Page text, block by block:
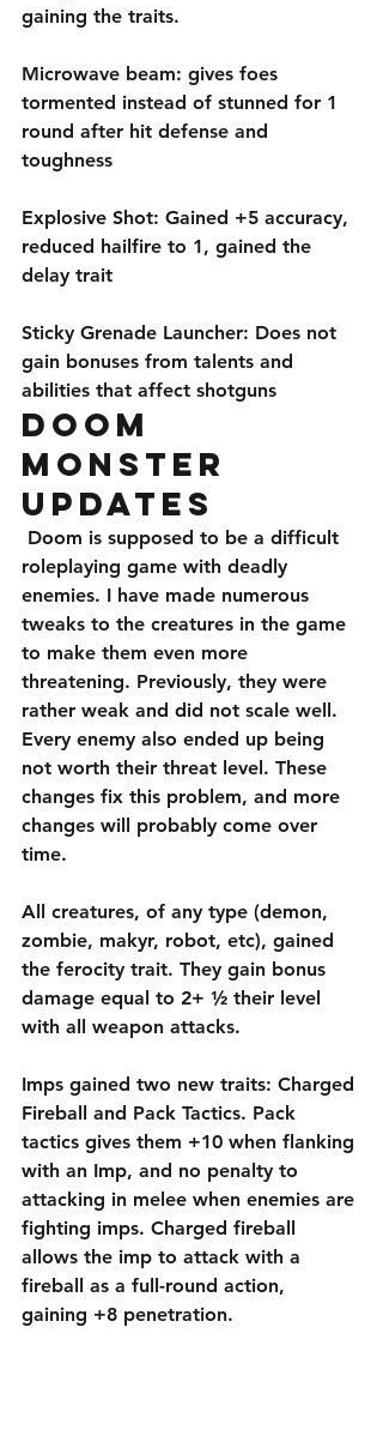
gaining the traits.
Microwave beam: gives foes
tormented instead of stunned for 1
round after hit defense and
toughness
Explosive Shot: Gained +5 accuracy,
reduced hailfire to 1, gained the
delay trait
Sticky Grenade Launcher: Does not
gain bonuses from talents and
abilities that affect shotguns
Doom
Monster
Updates
roleplaying game with deadly
enemies. I have made numerous
tweaks to the creatures in the game
to make them even more
threatening. Previously, they were
rather weak and did not scale well.
Every enemy also ended up being
not worth their threat level. These
changes fix this problem, and more
changes will probably come over
time.
All creatures, of any type (demon,
zombie, makyr, robot, etc), gained
the ferocity trait. They gain bonus
damage equal to 2+ ½ their level
with all weapon attacks.
Imps gained two new traits: Charged
Fireball and Pack Tactics. Pack
tactics gives them +10 when flanking
with an Imp, and no penalty to
attacking in melee when enemies are
fighting imps. Charged fireball
allows the imp to attack with a
fireball as a full-round action,
gaining +8 penetration.